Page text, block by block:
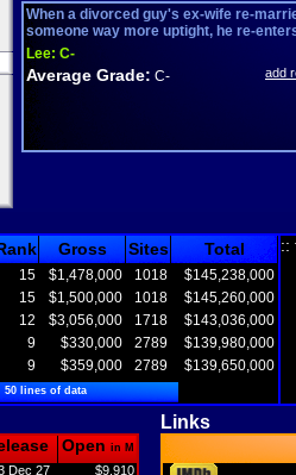
When a divorced guy's ex-wife re-
someone way more uptight, he re-
Lee: C-
Average Grade: C- add
Gross Sites Total
15 $1,478,000 1018
$145,238,000
15 $1,500,000 1018
$145,260,000
12 $3,056,000 1718
$143,036,000
9 $330,000 2789
$139,980,000
9 $359,000 2789 $139,650,000
50 lines of data
::
Links
Open in M
Dec 27 $9.910